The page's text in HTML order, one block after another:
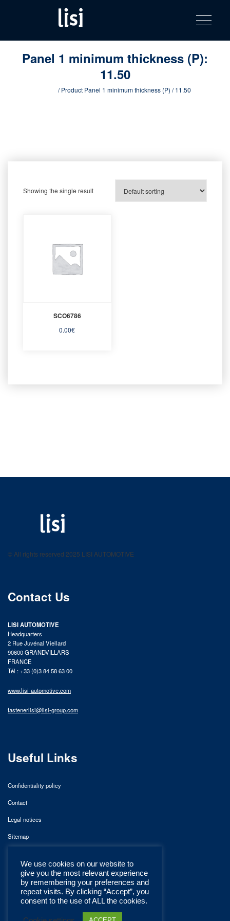
content
product
catalog
Fastening solutions for your needs
Toggle
Panel 1 minimum thickness (P):
11.50
/ Product Panel 1 minimum thickness (P) / 11.50
Showing the single result
SCO6786
0.00€
product catalog
© All rights reserved 2025 LISI AUTOMOTIVE
Contact Us
LISI AUTOMOTIVE
Headquarters
2 Rue Juvénal Viellard
90600 GRANDVILLARS
FRANCE
Tél : +33 (0)3 84 58 63 00
www.lisi-automotive.com
fastenerlisi@lisi-group.com
Useful Links
Confidentiality policy
Contact
Legal notices
Sitemap
We use cookies on our website to
give you the most relevant experience
by remembering your preferences and
repeat visits. By clicking “Accept”, you
consent to the use of ALL the cookies.